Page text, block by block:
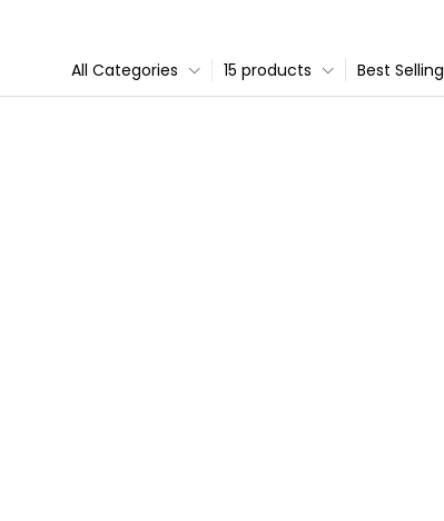
Best Selling
15 products
All Categories